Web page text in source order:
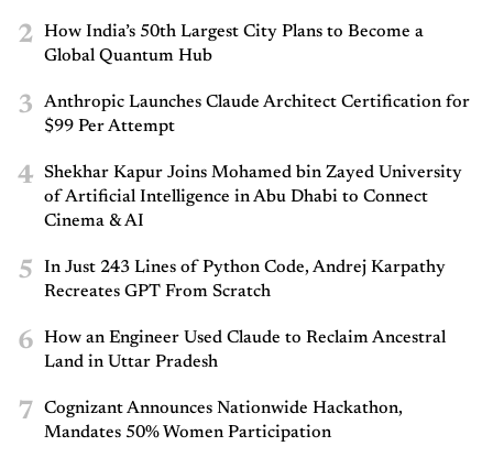
2
How India’s 50th Largest City Plans to Become a
Global Quantum Hub
3
Anthropic Launches Claude Architect Certification for
$99 Per Attempt
4
Shekhar Kapur Joins Mohamed bin Zayed University
of Artificial Intelligence in Abu Dhabi to Connect
Cinema & AI
5
In Just 243 Lines of Python Code, Andrej Karpathy
Recreates GPT From Scratch
6
How an Engineer Used Claude to Reclaim Ancestral
Land in Uttar Pradesh
7
Cognizant Announces Nationwide Hackathon,
Mandates 50% Women Participation